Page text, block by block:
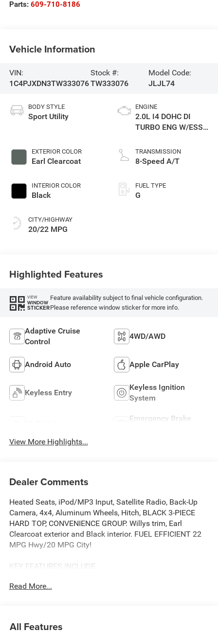
Parts: 609-710-8186
Vehicle Information
VIN:
1C4PJXDN3TW333076
Stock #:
TW333076
Model Code:
JLJL74
BODY STYLE
Sport Utility
EXTERIOR COLOR
Earl Clearcoat
INTERIOR COLOR
Black
CITY/HIGHWAY
20/22 MPG
ENGINE
2.0L I4 DOHC DI
TURBO ENG W/ESS-
TRANSMISSION
8-Speed A/T
FUEL TYPE
G
Highlighted Features
VIEW
WINDOW
STICKER
Feature availability subject to final vehicle configuration.
Please reference window sticker for more info.
Adaptive Cruise
Control
4WD/AWD
Android Auto Apple CarPlay
Keyless Entry
Keyless Ignition
System
Emergency Brake
View More Highlights...
Dealer Comments
Heated Seats, iPod/MP3 Input, Satellite Radio, Back-Up
Camera, 4x4, Aluminum Wheels, Hitch, BLACK 3-PIECE
HARD TOP, CONVENIENCE GROUP. Willys trim, Earl
Clearcoat exterior and Black interior. FUEL EFFICIENT 22
MPG Hwy/20 MPG City!
KEY FEATURES INCLUDE
Aluminum Wheels
Read More...
All Features